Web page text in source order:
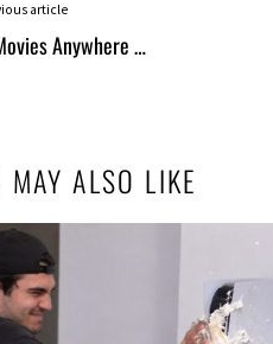
article
Anywhere …
MAY ALSO LIKE